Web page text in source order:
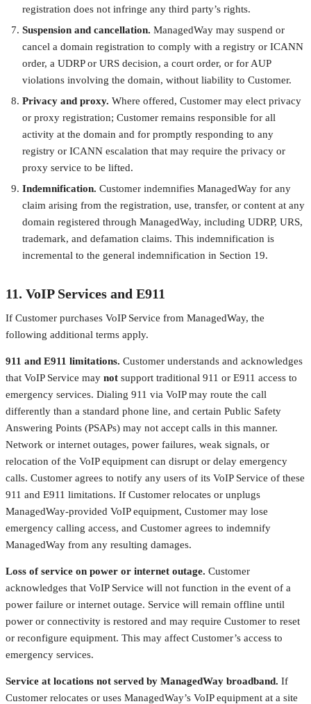
registration does not infringe any third party’s rights.
Suspension and cancellation. ManagedWay may suspend or
cancel a domain registration to comply with a registry or ICANN
order, a UDRP or URS decision, a court order, or for AUP
violations involving the domain, without liability to Customer.
Privacy and proxy. Where offered, Customer may elect privacy
or proxy registration; Customer remains responsible for all
activity at the domain and for promptly responding to any
registry or ICANN escalation that may require the privacy or
proxy service to be lifted.
Indemnification. Customer indemnifies ManagedWay for any
claim arising from the registration, use, transfer, or content at any
domain registered through ManagedWay, including UDRP, URS,
trademark, and defamation claims. This indemnification is
incremental to the general indemnification in Section 19.
11. VoIP Services and E911
If Customer purchases VoIP Service from ManagedWay, the
following additional terms apply.
911 and E911 limitations. Customer understands and acknowledges
that VoIP Service may not support traditional 911 or E911 access to
emergency services. Dialing 911 via VoIP may route the call
differently than a standard phone line, and certain Public Safety
Answering Points (PSAPs) may not accept calls in this manner.
Network or internet outages, power failures, weak signals, or
relocation of the VoIP equipment can disrupt or delay emergency
calls. Customer agrees to notify any users of its VoIP Service of these
911 and E911 limitations. If Customer relocates or unplugs
ManagedWay-provided VoIP equipment, Customer may lose
emergency calling access, and Customer agrees to indemnify
ManagedWay from any resulting damages.
Loss of service on power or internet outage. Customer
acknowledges that VoIP Service will not function in the event of a
power failure or internet outage. Service will remain offline until
power or connectivity is restored and may require Customer to reset
or reconfigure equipment. This may affect Customer’s access to
emergency services.
Service at locations not served by ManagedWay broadband. If
Customer relocates or uses ManagedWay’s VoIP equipment at a site